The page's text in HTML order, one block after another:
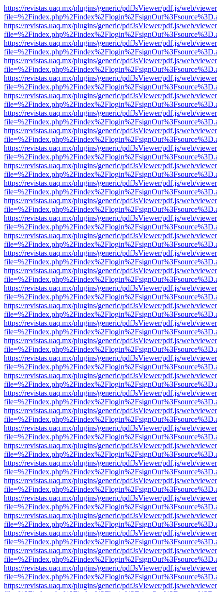
https://revistas.uaq.mx/plugins/generic/pdfJsViewer/pdf.js/web/
https://revistas.uaq.mx/plugins/generic/pdfJsViewer/pdf.js/web/
https://revistas.uaq.mx/plugins/generic/pdfJsViewer/pdf.js/web/
https://revistas.uaq.mx/plugins/generic/pdfJsViewer/pdf.js/web/
https://revistas.uaq.mx/plugins/generic/pdfJsViewer/pdf.js/web/
https://revistas.uaq.mx/plugins/generic/pdfJsViewer/pdf.js/web/
https://revistas.uaq.mx/plugins/generic/pdfJsViewer/pdf.js/web/
https://revistas.uaq.mx/plugins/generic/pdfJsViewer/pdf.js/web/
https://revistas.uaq.mx/plugins/generic/pdfJsViewer/pdf.js/web/
https://revistas.uaq.mx/plugins/generic/pdfJsViewer/pdf.js/web/
https://revistas.uaq.mx/plugins/generic/pdfJsViewer/pdf.js/web/
https://revistas.uaq.mx/plugins/generic/pdfJsViewer/pdf.js/web/
https://revistas.uaq.mx/plugins/generic/pdfJsViewer/pdf.js/web/
https://revistas.uaq.mx/plugins/generic/pdfJsViewer/pdf.js/web/
https://revistas.uaq.mx/plugins/generic/pdfJsViewer/pdf.js/web/
https://revistas.uaq.mx/plugins/generic/pdfJsViewer/pdf.js/web/
https://revistas.uaq.mx/plugins/generic/pdfJsViewer/pdf.js/web/
https://revistas.uaq.mx/plugins/generic/pdfJsViewer/pdf.js/web/
https://revistas.uaq.mx/plugins/generic/pdfJsViewer/pdf.js/web/
https://revistas.uaq.mx/plugins/generic/pdfJsViewer/pdf.js/web/
https://revistas.uaq.mx/plugins/generic/pdfJsViewer/pdf.js/web/
https://revistas.uaq.mx/plugins/generic/pdfJsViewer/pdf.js/web/
https://revistas.uaq.mx/plugins/generic/pdfJsViewer/pdf.js/web/
https://revistas.uaq.mx/plugins/generic/pdfJsViewer/pdf.js/web/
https://revistas.uaq.mx/plugins/generic/pdfJsViewer/pdf.js/web/
https://revistas.uaq.mx/plugins/generic/pdfJsViewer/pdf.js/web/
https://revistas.uaq.mx/plugins/generic/pdfJsViewer/pdf.js/web/
https://revistas.uaq.mx/plugins/generic/pdfJsViewer/pdf.js/web/
https://revistas.uaq.mx/plugins/generic/pdfJsViewer/pdf.js/web/
https://revistas.uaq.mx/plugins/generic/pdfJsViewer/pdf.js/web/
https://revistas.uaq.mx/plugins/generic/pdfJsViewer/pdf.js/web/
https://revistas.uaq.mx/plugins/generic/pdfJsViewer/pdf.js/web/
https://revistas.uaq.mx/plugins/generic/pdfJsViewer/pdf.js/web/
https://revistas.uaq.mx/plugins/generic/pdfJsViewer/pdf.js/web/